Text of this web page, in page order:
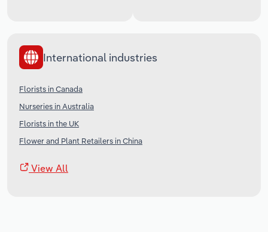
International industries
Florists in Canada
Nurseries in Australia
Florists in the UK
Flower and Plant Retailers in China
View All